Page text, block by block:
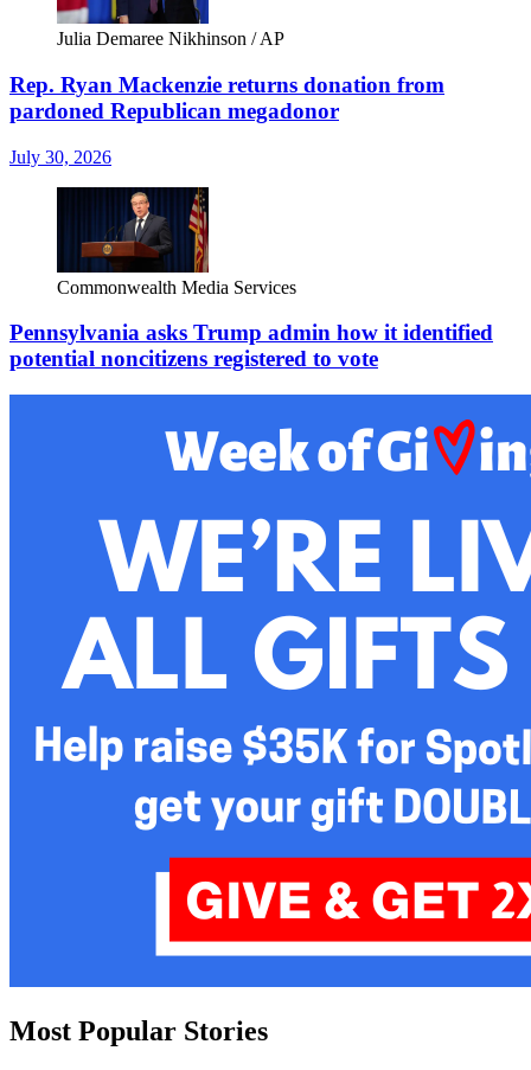
Julia Demaree Nikhinson / AP
Rep. Ryan Mackenzie returns donation from
pardoned Republican megadonor
July 30, 2026
Commonwealth Media Services
Pennsylvania asks Trump admin how it identified
potential noncitizens registered to vote
Most Popular Stories